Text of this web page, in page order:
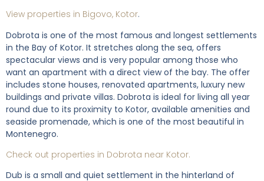
View properties in Bigovo, Kotor.
Dobrota is one of the most famous and longest settlements
in the Bay of Kotor. It stretches along the sea, offers
spectacular views and is very popular among those who
want an apartment with a direct view of the bay. The offer
includes stone houses, renovated apartments, luxury new
buildings and private villas. Dobrota is ideal for living all year
round due to its proximity to Kotor, available amenities and
seaside promenade, which is one of the most beautiful in
Montenegro.
Check out properties in Dobrota near Kotor.
Dub is a small and quiet settlement in the hinterland of